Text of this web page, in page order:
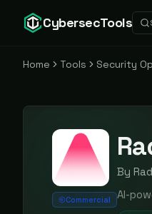
CybersecTools
Home Tools Security
Commercial
By
AI-